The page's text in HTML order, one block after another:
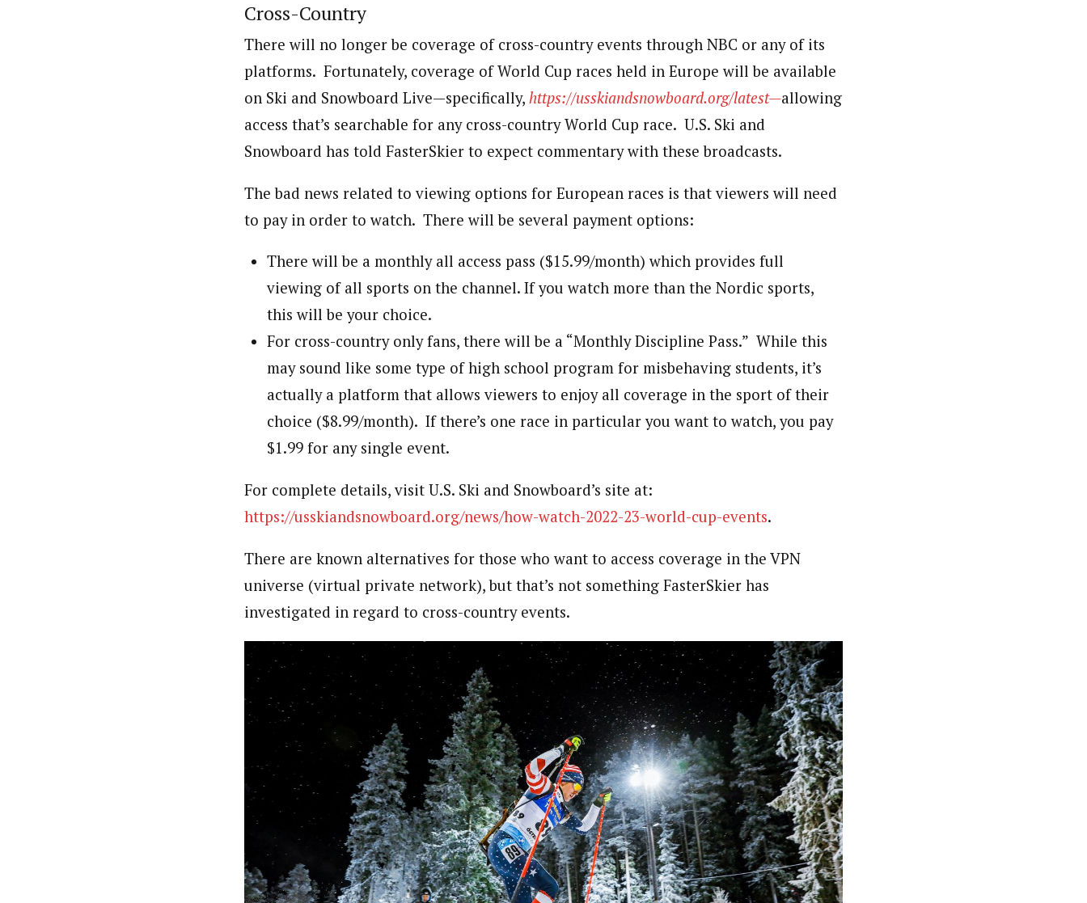
Cross-Country
There will no longer be coverage of cross-country events through NBC or any of its
platforms. Fortunately, coverage of World Cup races held in Europe will be available
on Ski and Snowboard Live—specifically, https://usskiandsnowboard.org/latest—allowing
access that’s searchable for any cross-country World Cup race. U.S. Ski and
Snowboard has told FasterSkier to expect commentary with these broadcasts.
The bad news related to viewing options for European races is that viewers will need
to pay in order to watch. There will be several payment options:
There will be a monthly all access pass ($15.99/month) which provides full
viewing of all sports on the channel. If you watch more than the Nordic sports,
this will be your choice.
For cross-country only fans, there will be a “Monthly Discipline Pass.” While this
may sound like some type of high school program for misbehaving students, it’s
actually a platform that allows viewers to enjoy all coverage in the sport of their
choice ($8.99/month). If there’s one race in particular you want to watch, you pay
$1.99 for any single event.
For complete details, visit U.S. Ski and Snowboard’s site at:
https://usskiandsnowboard.org/news/how-watch-2022-23-world-cup-events.
There are known alternatives for those who want to access coverage in the VPN
universe (virtual private network), but that’s not something FasterSkier has
investigated in regard to cross-country events.